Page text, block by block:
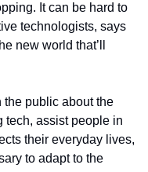
It can be hard to
technologists, says
new world that’ll
the public about the
tech, assist people in
their everyday lives,
to adapt to the